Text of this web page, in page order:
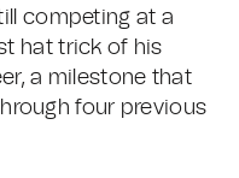
competing at a
hat trick of his
a milestone that
four previous